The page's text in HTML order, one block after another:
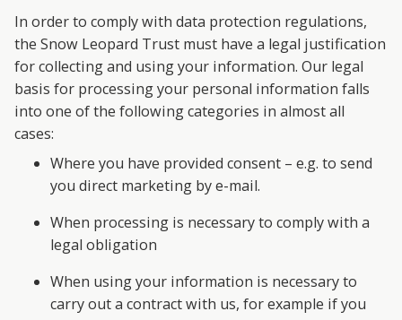
In order to comply with data protection regulations,
the Snow Leopard Trust must have a legal justification
for collecting and using your information. Our legal
basis for processing your personal information falls
into one of the following categories in almost all
cases:
Where you have provided consent – e.g. to send
you direct marketing by e-mail.
When processing is necessary to comply with a
legal obligation
When using your information is necessary to
carry out a contract with us, for example if you